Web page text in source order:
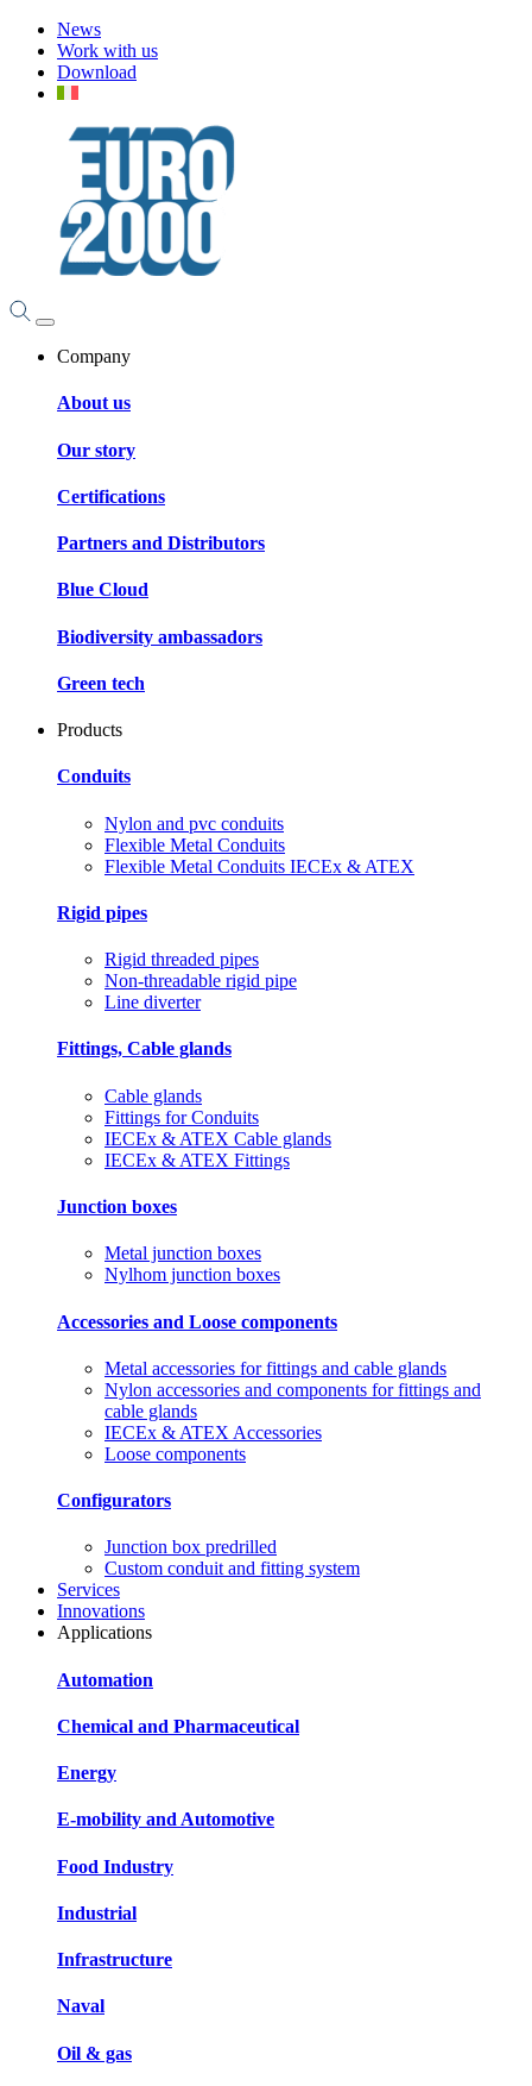
News
Work with us
Download
Company
About us
Our story
Certifications
Partners and Distributors
Blue Cloud
Biodiversity ambassadors
Green tech
Products
Conduits
Nylon and pvc conduits
Flexible Metal Conduits
Flexible Metal Conduits IECEx & ATEX
Rigid pipes
Rigid threaded pipes
Non-threadable rigid pipe
Line diverter
Fittings, Cable glands
Cable glands
Fittings for Conduits
IECEx & ATEX Cable glands
IECEx & ATEX Fittings
Junction boxes
Metal junction boxes
Nylhom junction boxes
Accessories and Loose components
Metal accessories for fittings and cable glands
Nylon accessories and components for fittings and
cable glands
IECEx & ATEX Accessories
Loose components
Configurators
Junction box predrilled
Custom conduit and fitting system
Services
Innovations
Applications
Automation
Chemical and Pharmaceutical
Energy
E-mobility and Automotive
Food Industry
Industrial
Infrastructure
Naval
Oil & gas